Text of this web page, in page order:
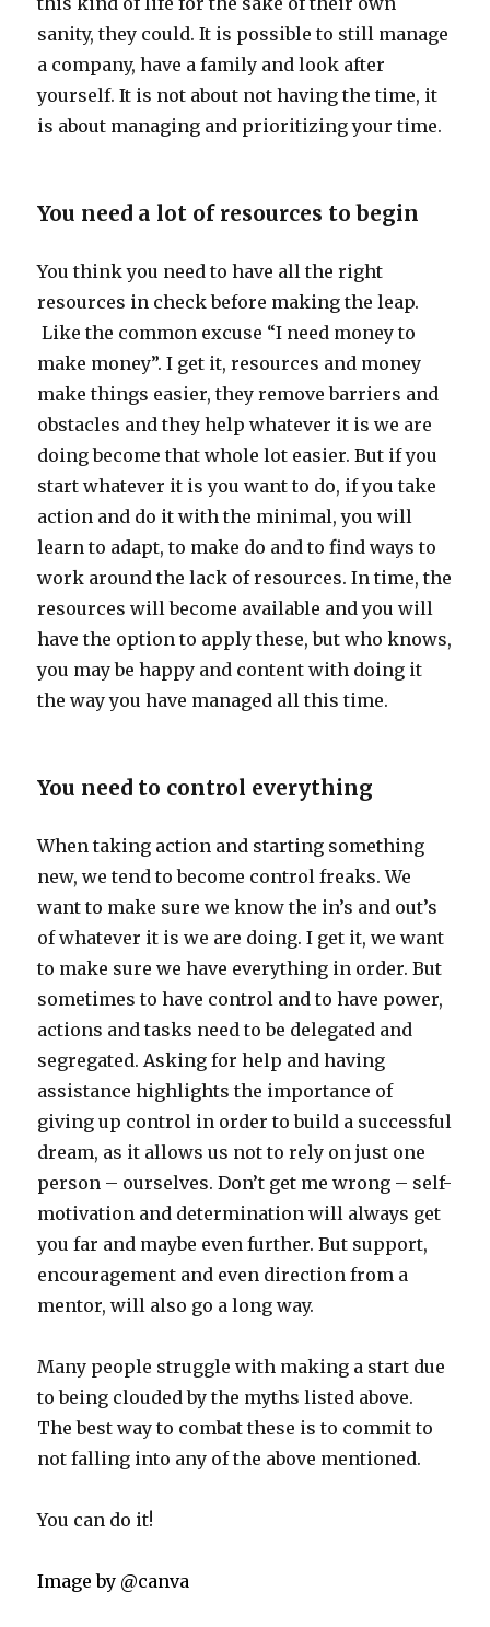
sanity, they could. It is possible to still manage
a company, have a family and look after
yourself. It is not about not having the time, it
is about managing and prioritizing your time.
You need a lot of resources to begin
You think you need to have all the right
resources in check before making the leap.
Like the common excuse “I need money to
make money”. I get it, resources and money
make things easier, they remove barriers and
obstacles and they help whatever it is we are
doing become that whole lot easier. But if you
start whatever it is you want to do, if you take
action and do it with the minimal, you will
learn to adapt, to make do and to find ways to
work around the lack of resources. In time, the
resources will become available and you will
have the option to apply these, but who knows,
you may be happy and content with doing it
the way you have managed all this time.
You need to control everything
When taking action and starting something
new, we tend to become control freaks. We
want to make sure we know the in’s and out’s
of whatever it is we are doing. I get it, we want
to make sure we have everything in order. But
sometimes to have control and to have power,
actions and tasks need to be delegated and
segregated. Asking for help and having
assistance highlights the importance of
giving up control in order to build a successful
dream, as it allows us not to rely on just one
person – ourselves. Don’t get me wrong – self-
motivation and determination will always get
you far and maybe even further. But support,
encouragement and even direction from a
mentor, will also go a long way.
Many people struggle with making a start due
to being clouded by the myths listed above.
The best way to combat these is to commit to
not falling into any of the above mentioned.
You can do it!
Image by @canva